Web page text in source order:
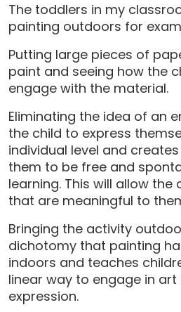
The toddlers in my
painting outdoors for
Putting large pieces of
paint and seeing how the
engage with the material.
Eliminating the idea of an
the child to express
individual level and
them to be free and
learning. This will allow the
that are meaningful to
Bringing the activity
dichotomy that painting
indoors and teaches
linear way to engage in
expression.